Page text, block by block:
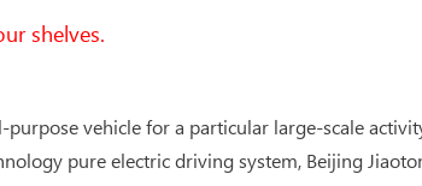
shelves.
vehicle for a particular large-scale
pure electric driving system, Beijing